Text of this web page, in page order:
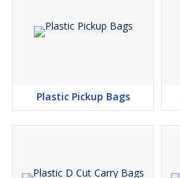
Plastic Pickup Bags